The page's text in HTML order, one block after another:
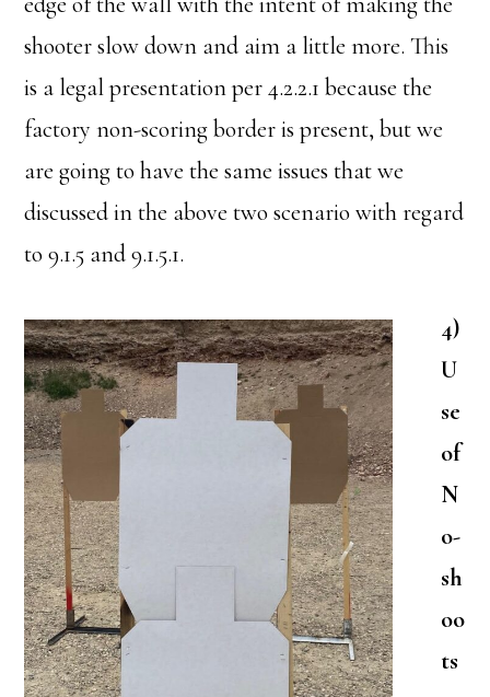
shooter slow down and aim a little more. This
is a legal presentation per 4.2.2.1 because the
factory non-scoring border is present, but we
are going to have the same issues that we
discussed in the above two scenario with regard
to 9.1.5 and 9.1.5.1.
4)
U
se
of
N
o-
sh
oo
ts